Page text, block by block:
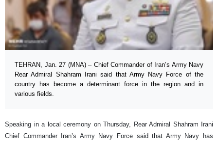
TEHRAN, Jan. 27 (MNA) – Chief Commander of Iran’s Army Navy
Rear Admiral Shahram Irani said that Army Navy Force of the
country has become a determinant force in the region and in
various fields.
Speaking in a local ceremony on Thursday, Rear Admiral Shahram Irani
Chief Commander Iran’s Army Navy Force said that Army Navy has